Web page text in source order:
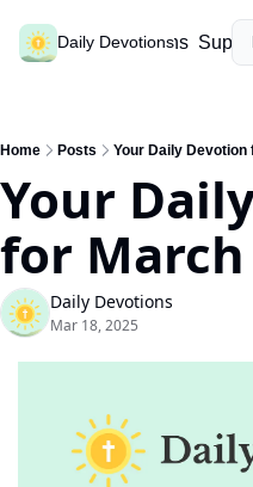
Daily Devotions
Past devotions
Home Posts Your Daily Devotion
Your
for
Daily Devotions
Mar 18, 2025